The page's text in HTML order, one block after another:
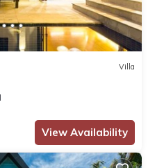
Villa
View Availability